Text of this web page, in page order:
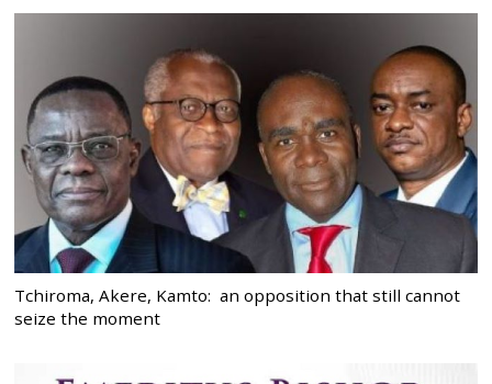
Tchiroma, Akere, Kamto: an opposition that still cannot
seize the moment